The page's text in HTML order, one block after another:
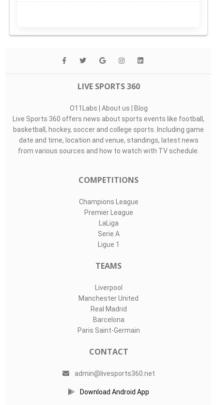
LIVE SPORTS 360
O11Labs | About us | Blog
Live Sports 360 offers news about sports events like football,
basketball, hockey, soccer and college sports. Including game
date and time, location and venue, standings, latest news
from various sources and how to watch with TV schedule.
COMPETITIONS
Champions League
Premier League
LaLiga
Serie A
Ligue 1
TEAMS
Liverpool
Manchester United
Real Madrid
Barcelona
Paris Saint-Germain
CONTACT
admin@livesports360.net
Download Android App